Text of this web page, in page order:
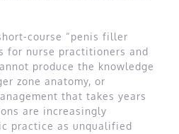
course “penis filler
for nurse practitioners and
produce the knowledge
zone anatomy, or
that takes years
are increasingly
practice as unqualified